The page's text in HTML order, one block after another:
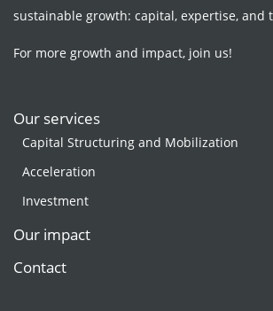
sustainable growth: capital, expertise, and
For more growth and impact, join us!
Our services
Capital Structuring and Mobilization
Acceleration
Investment
Our impact
Contact